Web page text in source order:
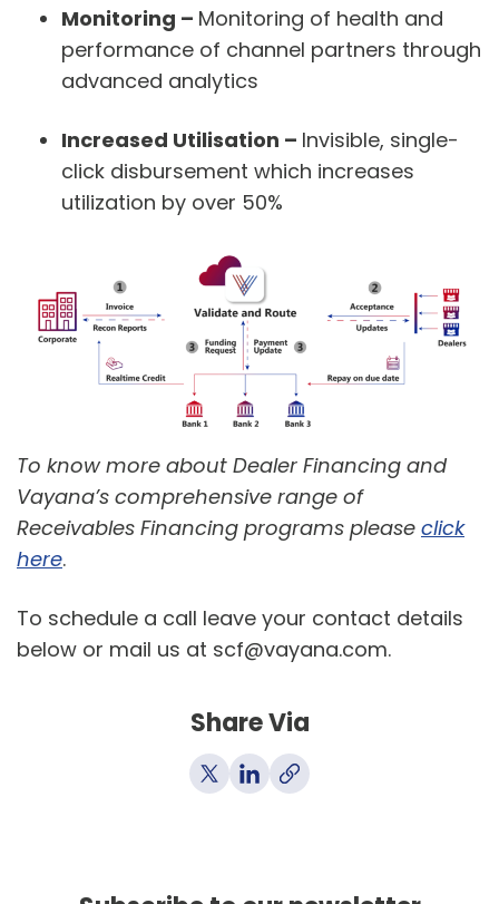
Monitoring – Monitoring of health and
performance of channel partners through
advanced analytics
Increased Utilisation – Invisible, single-
click disbursement which increases
utilization by over 50%
To know more about Dealer Financing and
Vayana’s comprehensive range of
Receivables Financing programs please click
here.
To schedule a call leave your contact details
below or mail us at scf@vayana.com.
Share Via